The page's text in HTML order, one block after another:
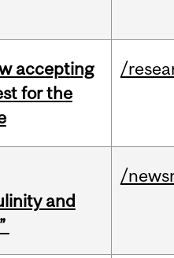
accepting
for the
/
and
/